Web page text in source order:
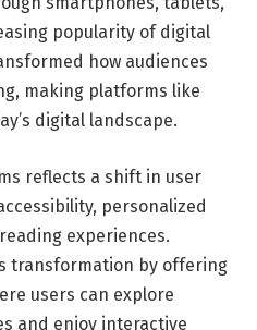
popularity of digital
how audiences
making platforms like
digital landscape.
reflects a shift in user
personalized
experiences.
transformation by offering
users can explore
and enjoy interactive